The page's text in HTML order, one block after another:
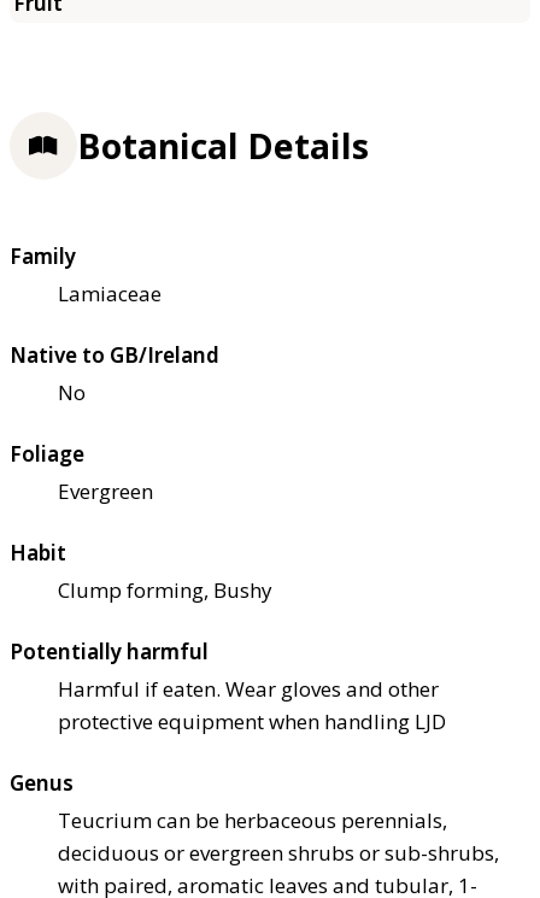
Botanical Details
Family
Lamiaceae
Native to GB/Ireland
No
Foliage
Evergreen
Habit
Clump forming, Bushy
Potentially harmful
Harmful if eaten. Wear gloves and other
protective equipment when handling LJD
Genus
Teucrium can be herbaceous perennials,
deciduous or evergreen shrubs or sub-shrubs,
with paired, aromatic leaves and tubular, 1-